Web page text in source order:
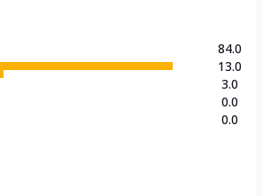
84.0
13.0
3.0
0.0
0.0